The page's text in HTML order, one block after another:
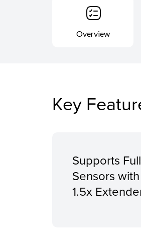
Overview
Key
Supports
Sensors
1.5x